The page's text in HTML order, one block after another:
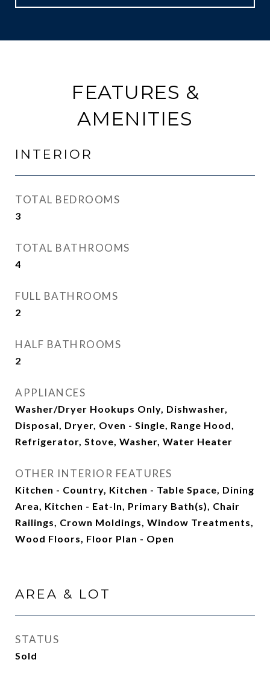
FEATURES &
AMENITIES
INTERIOR
TOTAL BEDROOMS
3
TOTAL BATHROOMS
4
FULL BATHROOMS
2
HALF BATHROOMS
2
APPLIANCES
Washer/Dryer Hookups Only, Dishwasher,
Disposal, Dryer, Oven - Single, Range Hood,
Refrigerator, Stove, Washer, Water Heater
OTHER INTERIOR FEATURES
Kitchen - Country, Kitchen - Table Space, Dining
Area, Kitchen - Eat-In, Primary Bath(s), Chair
Railings, Crown Moldings, Window Treatments,
Wood Floors, Floor Plan - Open
AREA & LOT
STATUS
Sold